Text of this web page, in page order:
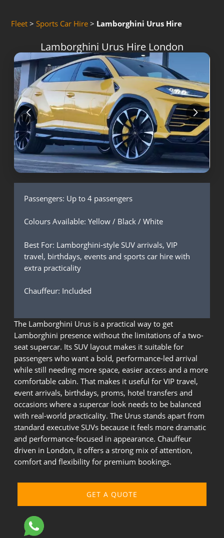
Fleet> Sports Car Hire> Lamborghini Urus Hire
Lamborghini Urus Hire London
Passengers: Up to 4 passengers
Colours Available: Yellow / Black / White
Best For: Lamborghini-style SUV arrivals, VIP
travel, birthdays, events and sports car hire with
extra practicality
Chauffeur: Included
The Lamborghini Urus is a practical way to get
Lamborghini presence without the limitations of a two-
seat supercar. Its SUV layout makes it suitable for
passengers who want a bold, performance-led arrival
while still needing more space, easier access and a more
comfortable cabin. That makes it useful for VIP travel,
event arrivals, birthdays, proms, hotel transfers and
occasions where a supercar look needs to be balanced
with real-world practicality. The Urus stands apart from
standard executive SUVs because it feels more dramatic
and performance-focused in appearance. Chauffeur
driven in London, it offers a strong mix of attention,
comfort and flexibility for premium bookings.
GET A QUOTE